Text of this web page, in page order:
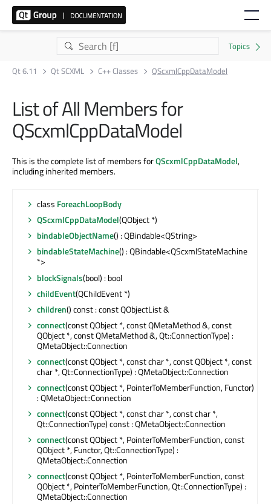
Qt 6.11 Qt SCXML C++ Classes QScxmlCppDataModel
List of All Members for
QScxmlCppDataModel
This is the complete list of members forQScxmlCppDataModel,
including inherited members.
class ForeachLoopBody
QScxmlCppDataModel(QObject *)
bindableObjectName() : QBindable<QString>
bindableStateMachine() : QBindable<QScxmlStateMachine
*>
blockSignals(bool) : bool
childEvent(QChildEvent *)
children() const : const QObjectList &
connect(const QObject *, const QMetaMethod &, const
QObject *, const QMetaMethod &, Qt::ConnectionType) :
QMetaObject::Connection
connect(const QObject *, const char *, const QObject *, const
char *, Qt::ConnectionType) : QMetaObject::Connection
connect(const QObject *, PointerToMemberFunction, Functor)
: QMetaObject::Connection
connect(const QObject *, const char *, const char *,
Qt::ConnectionType) const : QMetaObject::Connection
connect(const QObject *, PointerToMemberFunction, const
QObject *, Functor, Qt::ConnectionType) :
QMetaObject::Connection
connect(const QObject *, PointerToMemberFunction, const
QObject *, PointerToMemberFunction, Qt::ConnectionType) :
QMetaObject::Connection